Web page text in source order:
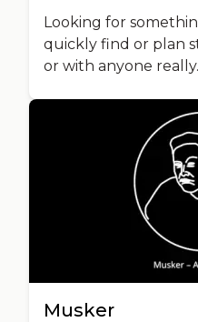
Looking for
quickly find or plan
or with anyone really.
Musker